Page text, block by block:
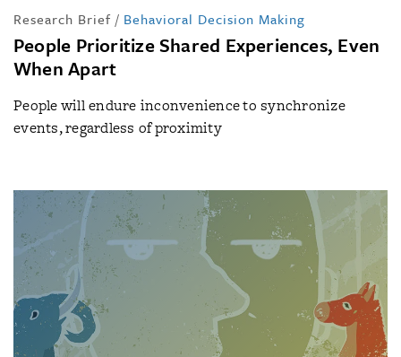
Research Brief / Behavioral Decision Making
People Prioritize Shared Experiences, Even
When Apart
People will endure inconvenience to synchronize
events, regardless of proximity